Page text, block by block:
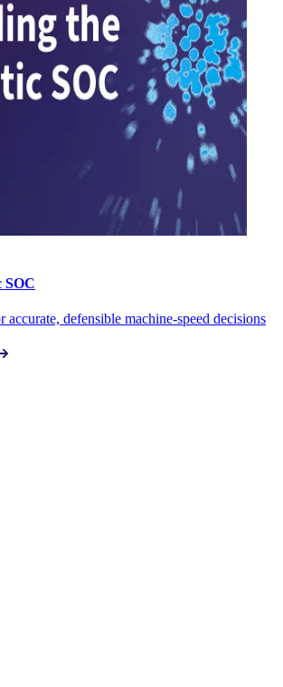
SOC
accurate, defensible machine-speed decisions